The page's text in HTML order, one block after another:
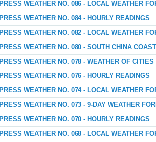
PRESS WEATHER NO. 086 - LOCAL WEATHER
PRESS WEATHER NO. 084 - HOURLY READINGS
PRESS WEATHER NO. 082 - LOCAL WEATHER
PRESS WEATHER NO. 080 - SOUTH CHINA
PRESS WEATHER NO. 078 - WEATHER OF CITIES
PRESS WEATHER NO. 076 - HOURLY READINGS
PRESS WEATHER NO. 074 - LOCAL WEATHER
PRESS WEATHER NO. 073 - 9-DAY WEATHER
PRESS WEATHER NO. 070 - HOURLY READINGS
PRESS WEATHER NO. 068 - LOCAL WEATHER